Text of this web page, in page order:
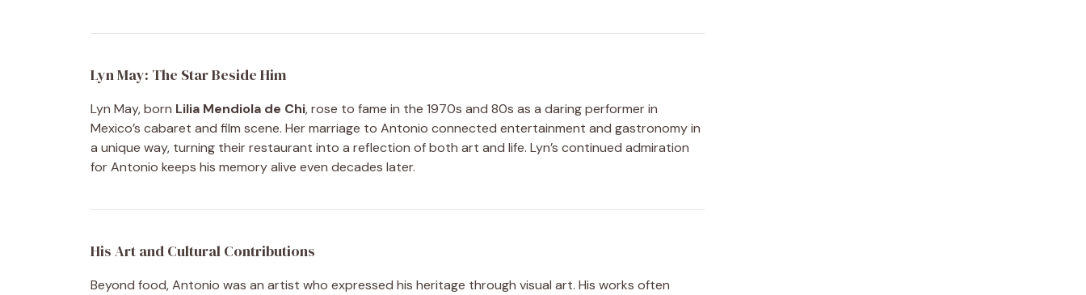
Lyn May: The Star Beside Him
Lyn May, born Lilia Mendiola de Chi, rose to fame in the 1970s and 80s as a daring performer in
Mexico’s cabaret and film scene. Her marriage to Antonio connected entertainment and gastronomy in
a unique way, turning their restaurant into a reflection of both art and life. Lyn’s continued admiration
for Antonio keeps his memory alive even decades later.
His Art and Cultural Contributions
Beyond food, Antonio was an artist who expressed his heritage through visual art. His works often